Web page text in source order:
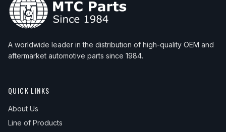
A worldwide leader in the distribution of high-quality OEM and
aftermarket automotive parts since 1984.
QUICK LINKS
About Us
Line of Products